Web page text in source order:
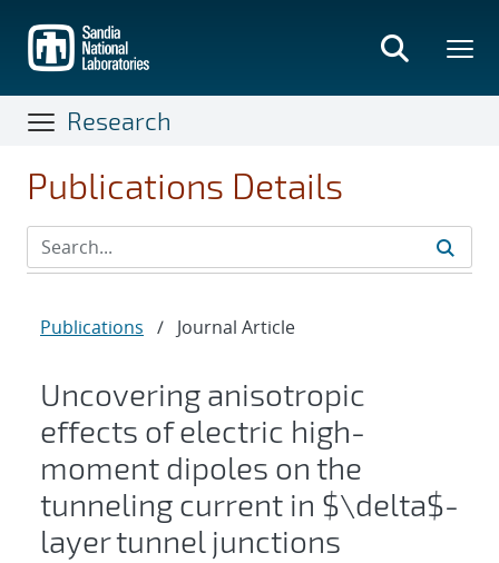
main
content
Research
Publications Details
Publications / Journal Article
Uncovering anisotropic
effects of electric high-
moment dipoles on the
tunneling current in $\delta$-
layer tunnel junctions